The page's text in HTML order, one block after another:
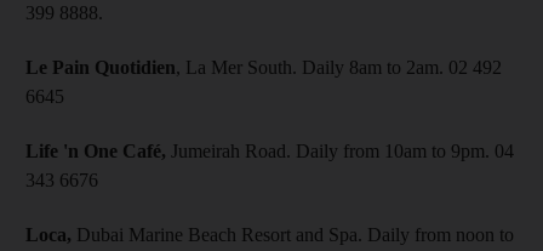
399 8888.
Le Pain Quotidien, La Mer South. Daily 8am to 2am. 02 492
6645
Life 'n One Café, Jumeirah Road. Daily from 10am to 9pm. 04
343 6676
Loca, Dubai Marine Beach Resort and Spa. Daily from noon to